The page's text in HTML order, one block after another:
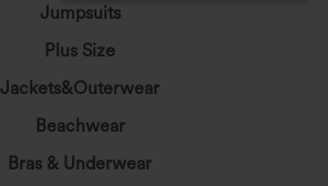
Jumpsuits
Plus Size
Jackets&Outerwear
Beachwear
Bras & Underwear